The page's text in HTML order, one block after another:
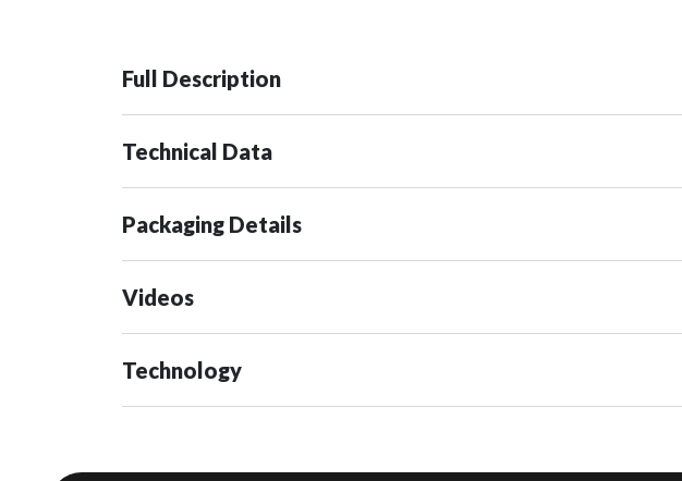
Full Description
Technical Data
Packaging Details
Videos
Technology